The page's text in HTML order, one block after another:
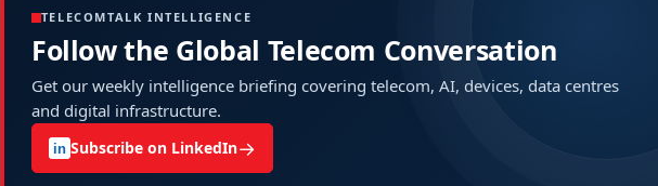
TELECOMTALK INTELLIGENCE
Follow the Global Telecom Conversation
Get our weekly intelligence briefing covering telecom, AI, devices, data centres
and digital infrastructure.
in Subscribe on LinkedIn→